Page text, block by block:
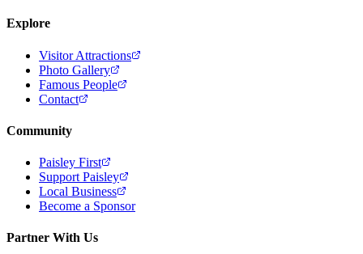
Explore
Visitor Attractions
Photo Gallery
Famous People
Contact
Community
Paisley First
Support Paisley
Local Business
Become a Sponsor
Partner With Us